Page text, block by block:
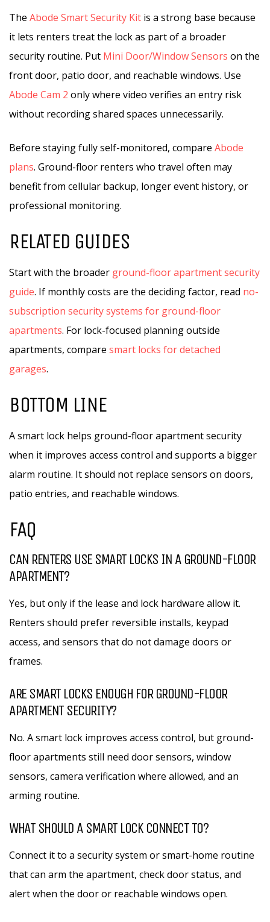
The Abode Smart Security Kit is a strong base because
it lets renters treat the lock as part of a broader
security routine. Put Mini Door/Window Sensors on the
front door, patio door, and reachable windows. Use
Abode Cam 2 only where video verifies an entry risk
without recording shared spaces unnecessarily.
Before staying fully self-monitored, compare Abode
plans. Ground-floor renters who travel often may
benefit from cellular backup, longer event history, or
professional monitoring.
RELATED GUIDES
Start with the broader ground-floor apartment security
guide. If monthly costs are the deciding factor, read no-
subscription security systems for ground-floor
apartments. For lock-focused planning outside
apartments, compare smart locks for detached
garages.
BOTTOM LINE
A smart lock helps ground-floor apartment security
when it improves access control and supports a bigger
alarm routine. It should not replace sensors on doors,
patio entries, and reachable windows.
FAQ
CAN RENTERS USE SMART LOCKS IN A GROUND-FLOOR
APARTMENT?
Yes, but only if the lease and lock hardware allow it.
Renters should prefer reversible installs, keypad
access, and sensors that do not damage doors or
frames.
ARE SMART LOCKS ENOUGH FOR GROUND-FLOOR
APARTMENT SECURITY?
No. A smart lock improves access control, but ground-
floor apartments still need door sensors, window
sensors, camera verification where allowed, and an
arming routine.
WHAT SHOULD A SMART LOCK CONNECT TO?
Connect it to a security system or smart-home routine
that can arm the apartment, check door status, and
alert when the door or reachable windows open.